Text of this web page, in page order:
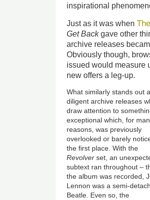
inspirational
Just as it was when
Get Backgave other
archive releases
Obviously though,
issued would measure
new offers a leg-up.
What similarly stands out
diligent archive releases
draw attention to
exceptional which, for
reasons, was previously
overlooked or barely
the first place. With the
Revolver set, an
subtext ran throughout –
the album was recorded,
Lennon was a semi-
Beatle. Even so, the